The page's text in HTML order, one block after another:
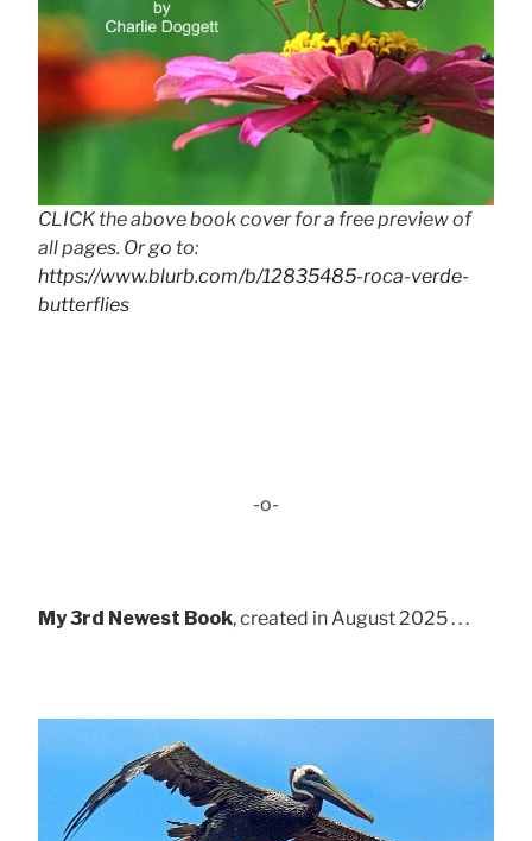
CLICK the above book cover for a free preview of
all pages. Or go to:
https://www.blurb.com/b/12835485-roca-verde-
butterflies
-o-
My 3rd Newest Book, created in August 2025 . . .